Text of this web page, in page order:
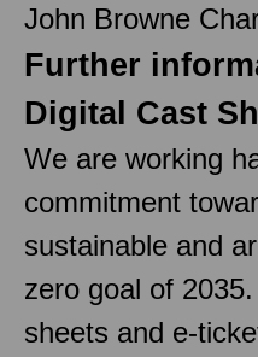
John Browne
Further
Digital Cast
We are working
commitment
sustainable and
zero goal of
sheets and e-